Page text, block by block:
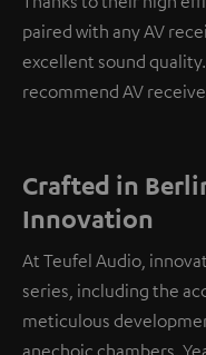
paired with any AV
excellent sound
recommend AV
Crafted in
Innovation
At Teufel Audio,
series, including the
meticulous